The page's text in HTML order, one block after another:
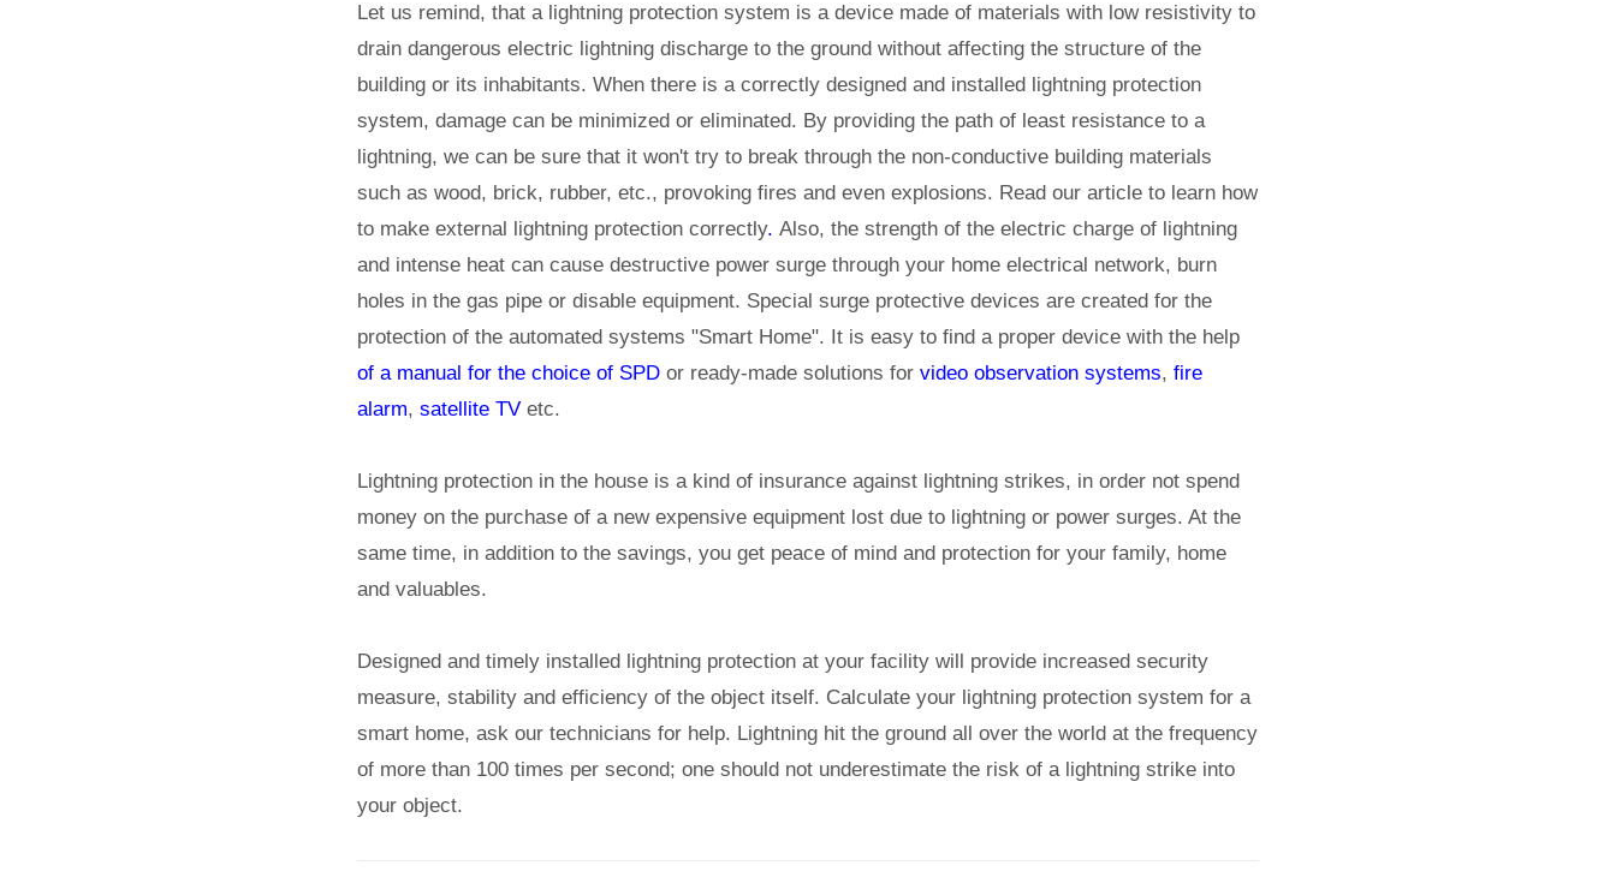
Let us remind, that a lightning protection system is a device made of materials with low resistivity to
drain dangerous electric lightning discharge to the ground without affecting the structure of the
building or its inhabitants. When there is a correctly designed and installed lightning protection
system, damage can be minimized or eliminated. By providing the path of least resistance to a
lightning, we can be sure that it won't try to break through the non-conductive building materials
such as wood, brick, rubber, etc., provoking fires and even explosions. Read our article to learn how
to make external lightning protection correctly. Also, the strength of the electric charge of lightning
and intense heat can cause destructive power surge through your home electrical network, burn
holes in the gas pipe or disable equipment. Special surge protective devices are created for the
protection of the automated systems "Smart Home". It is easy to find a proper device with the help
of a manual for the choice of SPD or ready-made solutions for video observation systems, fire
alarm, satellite TV etc.
Lightning protection in the house is a kind of insurance against lightning strikes, in order not spend
money on the purchase of a new expensive equipment lost due to lightning or power surges. At the
same time, in addition to the savings, you get peace of mind and protection for your family, home
and valuables.
Designed and timely installed lightning protection at your facility will provide increased security
measure, stability and efficiency of the object itself. Calculate your lightning protection system for a
smart home, ask our technicians for help. Lightning hit the ground all over the world at the frequency
of more than 100 times per second; one should not underestimate the risk of a lightning strike into
your object.